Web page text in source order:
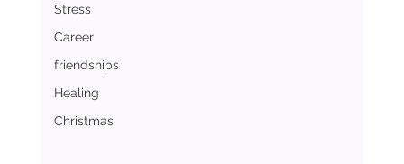
Stress
Career
friendships
Healing
Christmas